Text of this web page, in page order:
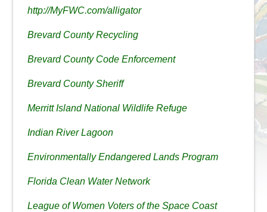
http://MyFWC.com/alligator
Brevard County Recycling
Brevard County Code Enforcement
Brevard County Sheriff
Merritt Island National Wildlife Refuge
Indian River Lagoon
Environmentally Endangered Lands Program
Florida Clean Water Network
League of Women Voters of the Space Coast